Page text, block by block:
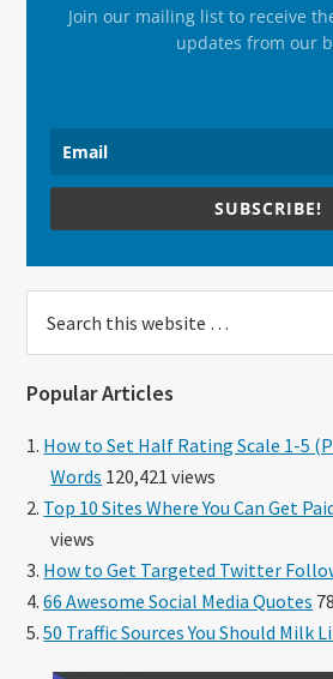
Join our mailing list to receive
updates from our
SUBSCRIBE!
this
Popular Articles
How to Set Half Rating Scale 1-5
Words 120,421 views
Top 10 Sites Where You Can Get
views
How to Get Targeted Twitter
66 Awesome Social Media Quotes
50 Traffic Sources You Should Milk